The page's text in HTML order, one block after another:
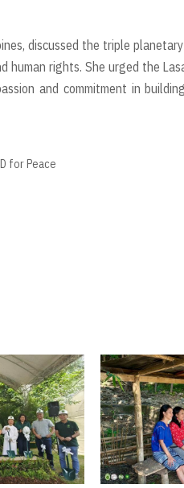
discussed the triple
human rights. She urged the
and commitment in
for Peace